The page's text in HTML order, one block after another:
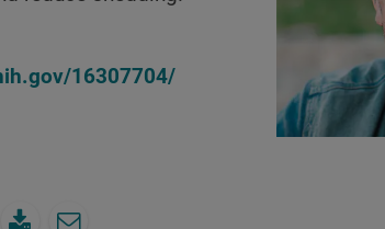
16307704/